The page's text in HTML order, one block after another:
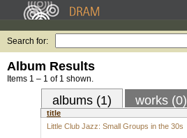
Search for:
Album Results
Items 1 – 1 of 1 shown.
albums (1) works (0)
title
Little Club Jazz: Small Groups in the 30s